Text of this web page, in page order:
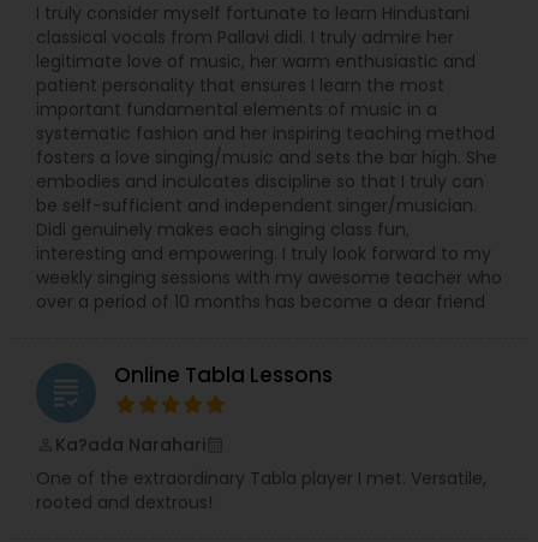
I truly consider myself fortunate to learn Hindustani
classical vocals from Pallavi didi. I truly admire her
legitimate love of music, her warm enthusiastic and
patient personality that ensures I learn the most
important fundamental elements of music in a
systematic fashion and her inspiring teaching method
fosters a love singing/music and sets the bar high. She
embodies and inculcates discipline so that I truly can
be self-sufficient and independent singer/musician.
Didi genuinely makes each singing class fun,
interesting and empowering. I truly look forward to my
weekly singing sessions with my awesome teacher who
over a period of 10 months has become a dear friend
grading Online Tabla Lessons
Ka?ada Narahari
One of the extraordinary Tabla player I met. Versatile,
rooted and dextrous!